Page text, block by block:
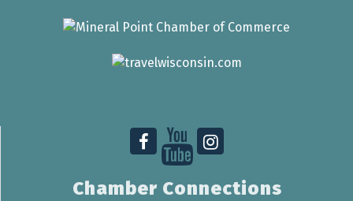
Chamber Connections